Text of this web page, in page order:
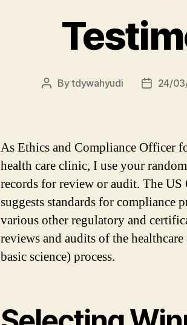
Bytdywahyudi 24/
As Ethics and Compliance Officer
health care clinic, I use your
records for review or audit. The
suggests standards for compliance
various other regulatory and
reviews and audits of the
basic science) process.